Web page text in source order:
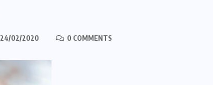
24/02/2020 0 COMMENTS